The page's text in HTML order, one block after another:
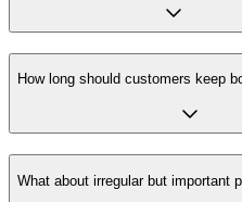
How long should customers keep
What about irregular but important